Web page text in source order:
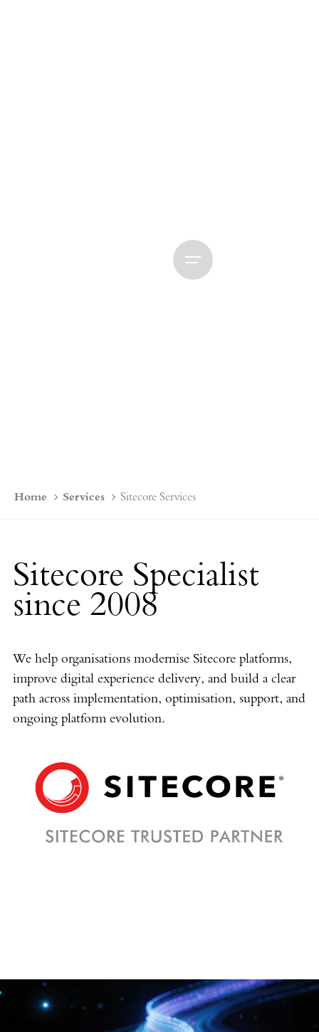
Home Services Sitecore Services
Sitecore Specialist
since 2008
We help organisations modernise Sitecore platforms,
improve digital experience delivery, and build a clear
path across implementation, optimisation, support, and
ongoing platform evolution.